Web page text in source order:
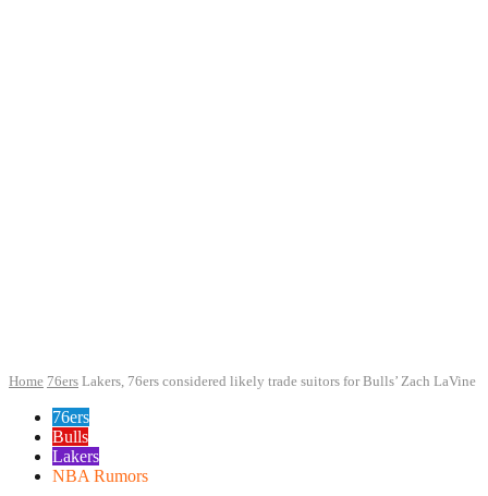
Home 76ers Lakers, 76ers considered likely trade suitors for Bulls’ Zach LaVine
76ers
Bulls
Lakers
NBA Rumors